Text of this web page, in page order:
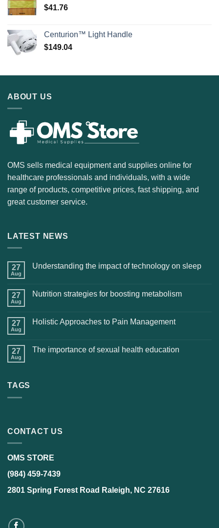
$41.76
Centurion™ Light Handle
$149.04
ABOUT US
OMS sells medical equipment and supplies online for
healthcare professionals and individuals, with a wide
range of products, competitive prices, fast shipping, and
great customer service.
LATEST NEWS
27
Aug
Understanding the impact of technology on sleep
27
Aug
Nutrition strategies for boosting metabolism
27
Aug
Holistic Approaches to Pain Management
27
Aug
The importance of sexual health education
TAGS
CONTACT US
OMS STORE
(984) 459-7439
2801 Spring Forest Road Raleigh, NC 27616